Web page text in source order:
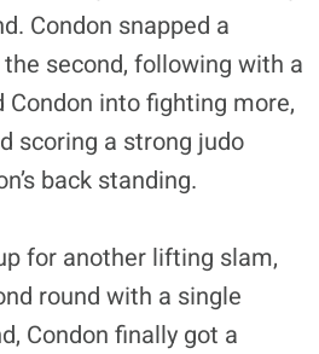
Condon snapped a
second, following with a
Condon into fighting more,
scoring a strong judo
back standing.
for another lifting slam,
round with a single
Condon finally got a